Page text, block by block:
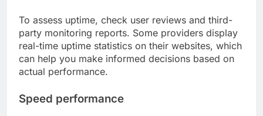
To assess uptime, check user reviews and third-
party monitoring reports. Some providers display
real-time uptime statistics on their websites, which
can help you make informed decisions based on
actual performance.
Speed performance